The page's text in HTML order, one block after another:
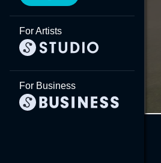
For Artists
For Business